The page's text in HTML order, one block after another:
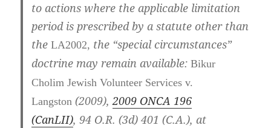
to actions where the applicable limitation
period is prescribed by a statute other than
theLA2002, the “special circumstances”
doctrine may remain available:Bikur
Cholim Jewish Volunteer Services v.
Langston(2009),2009 ONCA 196
(CanLII),94 O.R. (3d) 401 (C.A.), at